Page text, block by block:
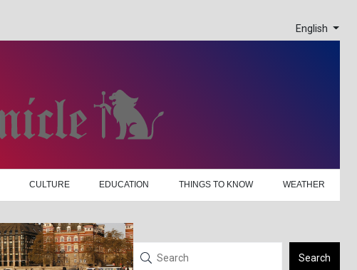
English
CULTURE EDUCATION THINGS TO KNOW WEATHER
Search